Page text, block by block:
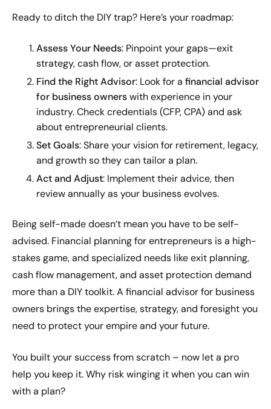
Ready to ditch the DIY trap? Here’s your roadmap:
Assess Your Needs: Pinpoint your gaps—exit
strategy, cash flow, or asset protection.
Find the Right Advisor: Look for a financial advisor
for business ownerswith experience in your
industry. Check credentials (CFP, CPA) and ask
about entrepreneurial clients.
Set Goals: Share your vision for retirement, legacy,
and growth so they can tailor a plan.
Act and Adjust: Implement their advice, then
review annually as your business evolves.
Being self-made doesn’t mean you have to be self-
advised. Financial planning for entrepreneurs is a high-
stakes game, and specialized needs like exit planning,
cash flow management, and asset protection demand
more than a DIY toolkit. A financial advisor for business
owners brings the expertise, strategy, and foresight you
need to protect your empire and your future.
You built your success from scratch – now let a pro
help you keep it. Why risk winging it when you can win
with a plan?